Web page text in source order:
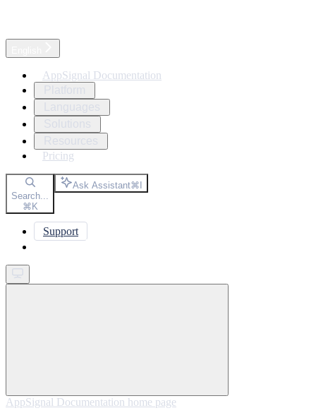
AppSignal Documentation
Pricing
Search...
⌘K
Ask Assistant⌘I
Support
AppSignal Documentation home page